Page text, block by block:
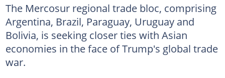
The Mercosur regional trade bloc, comprising
Argentina, Brazil, Paraguay, Uruguay and
Bolivia, is seeking closer ties with Asian
economies in the face of Trump's global trade
war.